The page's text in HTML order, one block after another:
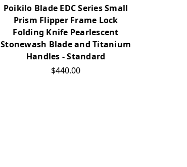
Poikilo Blade EDC Series Small
Prism Flipper Frame Lock
Folding Knife Pearlescent
Stonewash Blade and Titanium
Handles - Standard
$440.00